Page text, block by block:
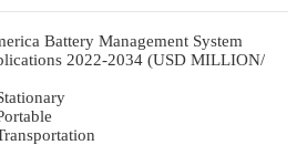
Battery Management System
2022-2034 (USD MILLION/